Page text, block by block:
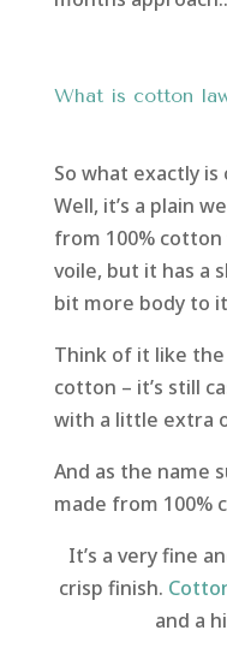
What is cotton
So what exactly is
Well, it’s a plain
from 100%
voile, but it has a
bit more body to
Think of it like
cotton – it’s still
with a little extra
And as the name
made from 100%
It’s a very fine
crisp finish.
and a